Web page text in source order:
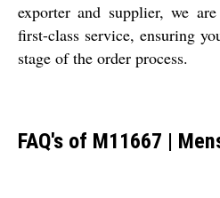
exporter and supplier, we
first-class service, ensuring
stage of the order process.
FAQ's of M11667 |